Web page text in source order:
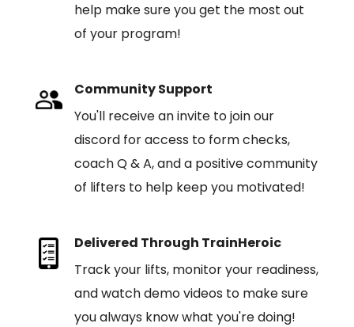
help make sure you get the most out
of your program!
Community Support
You'll receive an invite to join our
discord for access to form checks,
coach Q & A, and a positive community
of lifters to help keep you motivated!
Delivered Through TrainHeroic
Track your lifts, monitor your readiness,
and watch demo videos to make sure
you always know what you're doing!